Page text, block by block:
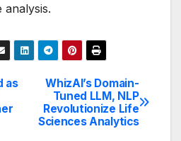
analysis.
WhizAI’s Domain-
Tuned LLM, NLP
Revolutionize Life
Sciences Analytics
as